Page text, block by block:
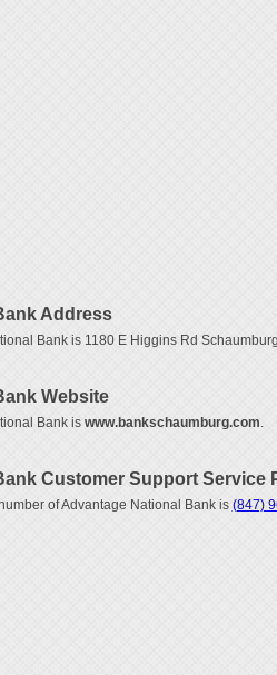
Address
Bank is 1180 E Higgins Rd
Website
Bank is www.bankschaumburg.com
Customer Support Service
of Advantage National Bank is (847)